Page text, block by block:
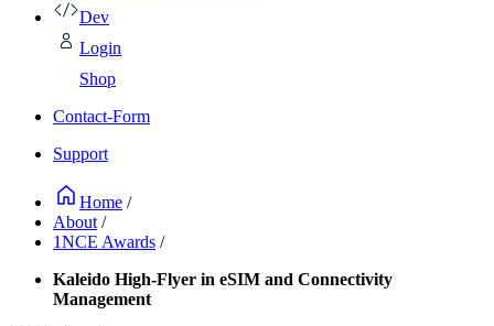
Dev
Login
Shop
Contact-Form
Support
Home /
About /
1NCE Awards /
Kaleido High-Flyer in eSIM and Connectivity
Management